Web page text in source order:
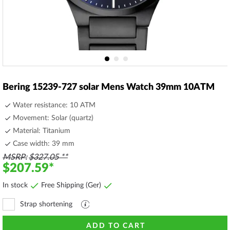
the
beginning
the
images
gallery
Bering 15239-727 solar Mens Watch 39mm 10ATM
Water resistance: 10 ATM
Movement: Solar (quartz)
Material: Titanium
Case width: 39 mm
MSRP $327.05
$207.59
In stock Free Shipping (Ger)
Strap shorteningExplanation
file
ADD TO CART